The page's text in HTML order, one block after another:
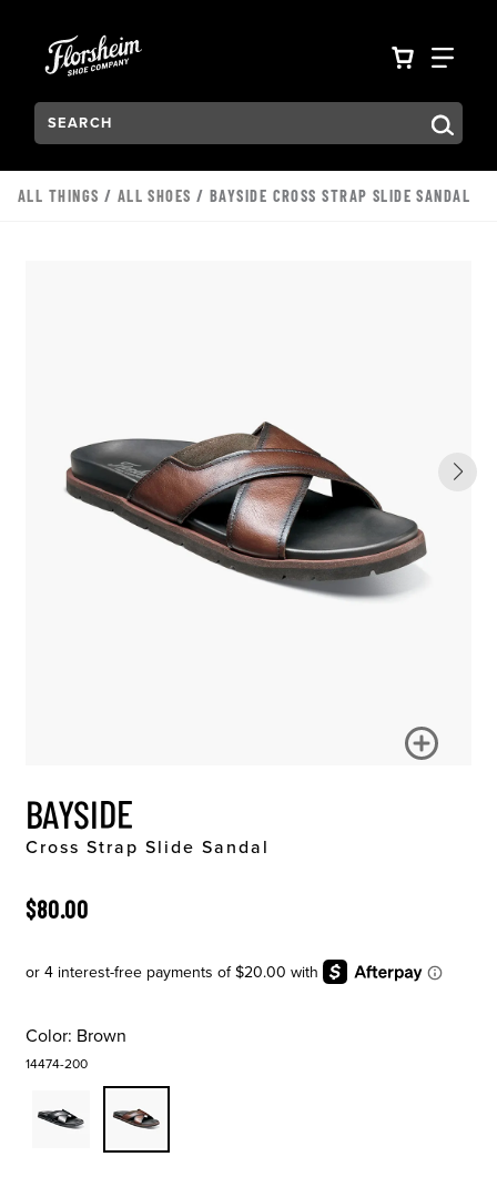
VIEW
Search:
Type to see search suggestions. Press Tab to move
ALL THINGS / ALL SHOES / BAYSIDE CROSS STRAP SLIDE SANDAL
BAYSIDE
Cross Strap Slide Sandal
ORIGINAL PRICE
$80.00
Color: Brown
14474-200